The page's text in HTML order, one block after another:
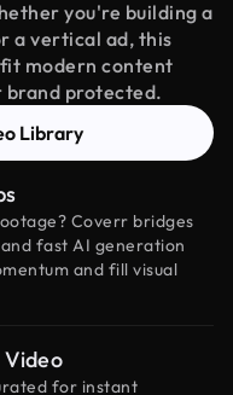
you're building a
a vertical ad, this
modern content
protected.
Library
Coverr bridges
fast AI generation
and fill visual
for instant